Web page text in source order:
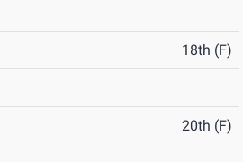
18th (F)
20th (F)